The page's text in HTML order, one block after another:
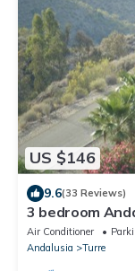
US $146
9.6(33 Reviews)
3 bedroom
quiet, secluded
Air Conditioner
Andalusia
Turre